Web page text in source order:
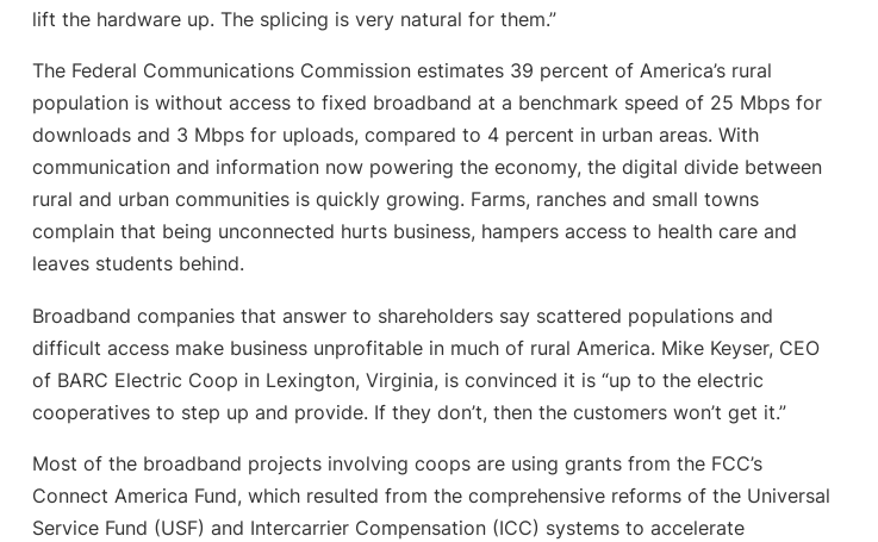
lift the hardware up. The splicing is very natural for them.”
The Federal Communications Commission estimates 39 percent of America’s rural
population is without access to fixed broadband at a benchmark speed of 25 Mbps for
downloads and 3 Mbps for uploads, compared to 4 percent in urban areas. With
communication and information now powering the economy, the digital divide between
rural and urban communities is quickly growing. Farms, ranches and small towns
complain that being unconnected hurts business, hampers access to health care and
leaves students behind.
Broadband companies that answer to shareholders say scattered populations and
difficult access make business unprofitable in much of rural America. Mike Keyser, CEO
of BARC Electric Coop in Lexington, Virginia, is convinced it is “up to the electric
cooperatives to step up and provide. If they don’t, then the customers won’t get it.”
Most of the broadband projects involving coops are using grants from the FCC’s
Connect America Fund, which resulted from the comprehensive reforms of the Universal
Service Fund (USF) and Intercarrier Compensation (ICC) systems to accelerate